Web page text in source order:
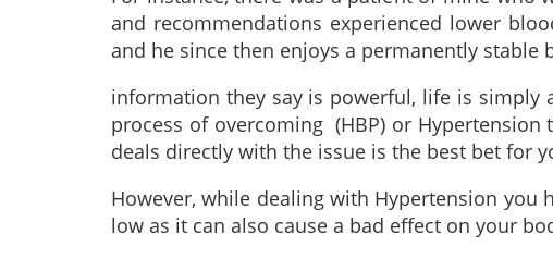
and recommendations experienced lower
and he since then enjoys a permanently stable
information they say is powerful, life is simply
process of overcoming (HBP) or
deals directly with the issue is the best bet for
However, while dealing with Hypertension
low as it can also cause a bad effect on your